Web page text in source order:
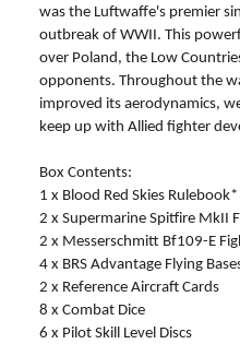
was the Luftwaffe's premier
outbreak of WWII. This
over Poland, the Low
opponents. Throughout the
improved its aerodynamics,
keep up with Allied fighter
Box Contents:
1 x Blood Red Skies Rulebook*
2 x Supermarine Spitfire MkII
2 x Messerschmitt Bf109-E
4 x BRS Advantage Flying
2 x Reference Aircraft Cards
8 x Combat Dice
6 x Pilot Skill Level Discs